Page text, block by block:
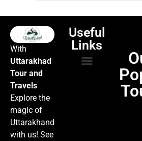
With
Uttarakhad
Tour and
Travels
Explore the
magic of
Uttarakhand
with us! See
Useful
Links